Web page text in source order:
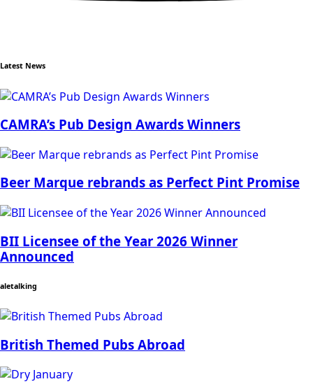
Latest News
CAMRA’s Pub Design Awards Winners
Beer Marque rebrands as Perfect Pint Promise
BII Licensee of the Year 2026 Winner
Announced
aletalking
British Themed Pubs Abroad